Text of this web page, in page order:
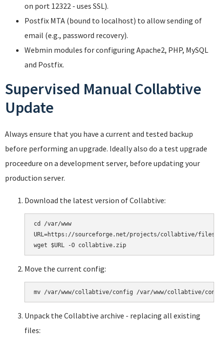
on port 12322 - uses SSL).
Postfix MTA (bound to localhost) to allow sending of
email (e.g., password recovery).
Webmin modules for configuring Apache2, PHP, MySQL
and Postfix.
Supervised Manual Collabtive
Update
Always ensure that you have a current and tested backup
before performing an upgrade. Ideally also do a test upgrade
proceedure on a development server, before updating your
production server.
Download the latest version of Collabtive:
cd /var/www
URL=https://sourceforge.net/projects/collabtive/files/
Move the current config:
Unpack the Collabtive archive - replacing all existing
files: